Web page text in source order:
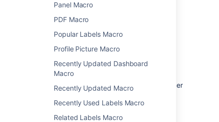
Panel Macro
PDF Macro
Popular Labels Macro
Profile Picture Macro
Recently Updated Dashboard
Macro
Recently Updated Macro
Recently Used Labels Macro
Related Labels Macro
Change the macro
parameters
behavior of a macro.
To change the macro parameters:
In the editor, click the macro placeholder
and selectEdit